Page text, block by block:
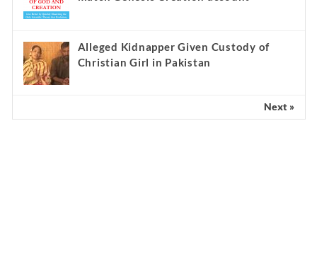
Alleged Kidnapper Given Custody of
Christian Girl in Pakistan
Next »